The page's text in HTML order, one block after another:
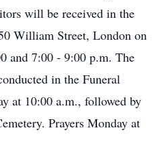
will be received in the
William Street, London on
and 7:00 - 9:00 p.m. The
in the Funeral
at 10:00 a.m., followed by
Prayers Monday at